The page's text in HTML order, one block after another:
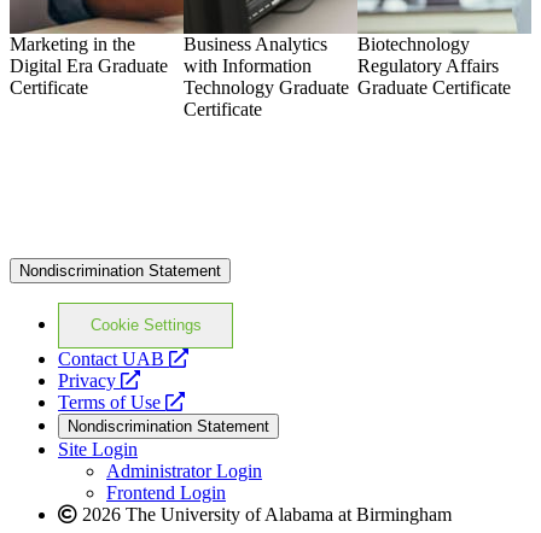
Marketing in the
Digital Era Graduate
Certificate
Business Analytics
with Information
Technology Graduate
Certificate
Biotechnology
Regulatory Affairs
Graduate Certificate
Nondiscrimination Statement
Cookie Settings
Contact UAB
opens
website
Privacy
opens
a
new
website
Terms of Use
opens
a
new
website
Nondiscrimination Statement
Site Login
Administrator Login
Frontend Login
2026 The University of Alabama at Birmingham